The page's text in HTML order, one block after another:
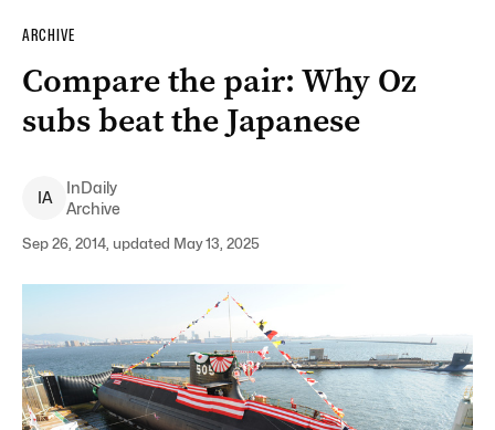
ARCHIVE
Compare the pair: Why Oz
subs beat the Japanese
IA
InDaily
Archive
Sep 26, 2014, updated May 13, 2025